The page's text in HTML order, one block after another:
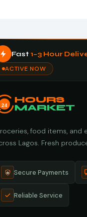
Fast 1–3 Hour
ACTIVE NOW
24
HOURS
MARKET
food items, and
Lagos. Fresh
Secure Payments
Reliable Service